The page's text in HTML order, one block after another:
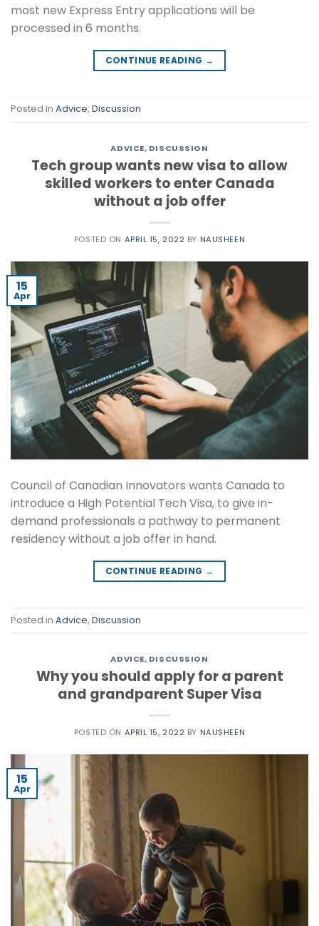
most new Express Entry applications will be
processed in 6 months.
CONTINUE READING →
Posted in Advice, Discussion
ADVICE, DISCUSSION
Tech group wants new visa to allow
skilled workers to enter Canada
without a job offer
POSTED ON APRIL 15, 2022 BY NAUSHEEN
15
Apr
Council of Canadian Innovators wants Canada to
introduce a High Potential Tech Visa, to give in-
demand professionals a pathway to permanent
residency without a job offer in hand.
CONTINUE READING →
Posted in Advice, Discussion
ADVICE, DISCUSSION
Why you should apply for a parent
and grandparent Super Visa
POSTED ON APRIL 15, 2022 BY NAUSHEEN
15
Apr